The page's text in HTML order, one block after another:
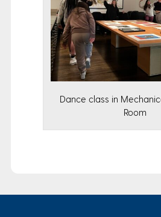
Dance class in
Room